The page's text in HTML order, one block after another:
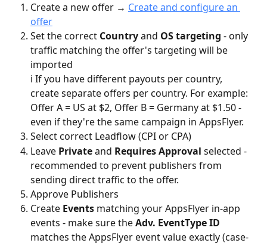
Create a new offer → Create and configure an
offer
Set the correct Country and OS targeting - only
traffic matching the offer's targeting will be
imported
ℹ️ If you have different payouts per country,
create separate offers per country. For example:
Offer A = US at $2, Offer B = Germany at $1.50 -
even if they're the same campaign in AppsFlyer.
Select correct Leadflow (CPI or CPA)
Leave Private and Requires Approval selected -
recommended to prevent publishers from
sending direct traffic to the offer.
Approve Publishers
Create Events matching your AppsFlyer in-app
events - make sure the Adv. EventType ID
matches the AppsFlyer event value exactly (case-